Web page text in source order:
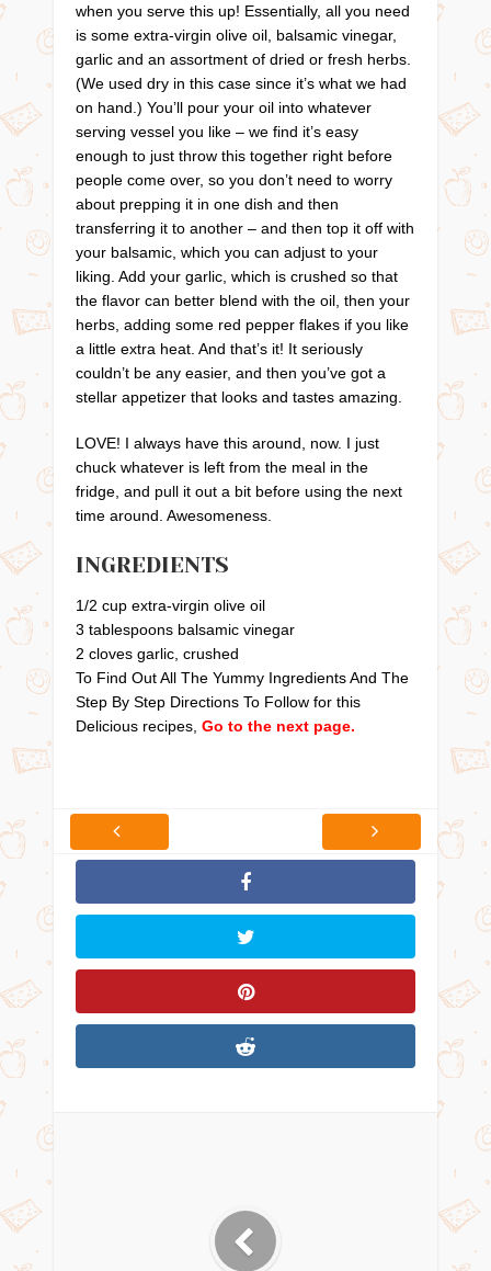
when you serve this up! Essentially, all you need
is some extra-virgin olive oil, balsamic vinegar,
garlic and an assortment of dried or fresh herbs.
(We used dry in this case since it’s what we had
on hand.) You’ll pour your oil into whatever
serving vessel you like – we find it’s easy
enough to just throw this together right before
people come over, so you don’t need to worry
about prepping it in one dish and then
transferring it to another – and then top it off with
your balsamic, which you can adjust to your
liking. Add your garlic, which is crushed so that
the flavor can better blend with the oil, then your
herbs, adding some red pepper flakes if you like
a little extra heat. And that’s it! It seriously
couldn’t be any easier, and then you’ve got a
stellar appetizer that looks and tastes amazing.
LOVE! I always have this around, now. I just
chuck whatever is left from the meal in the
fridge, and pull it out a bit before using the next
time around. Awesomeness.
INGREDIENTS
1/2 cup extra-virgin olive oil
3 tablespoons balsamic vinegar
2 cloves garlic, crushed
To Find Out All The Yummy Ingredients And The
Step By Step Directions To Follow for this
Delicious recipes,Go to the next page.